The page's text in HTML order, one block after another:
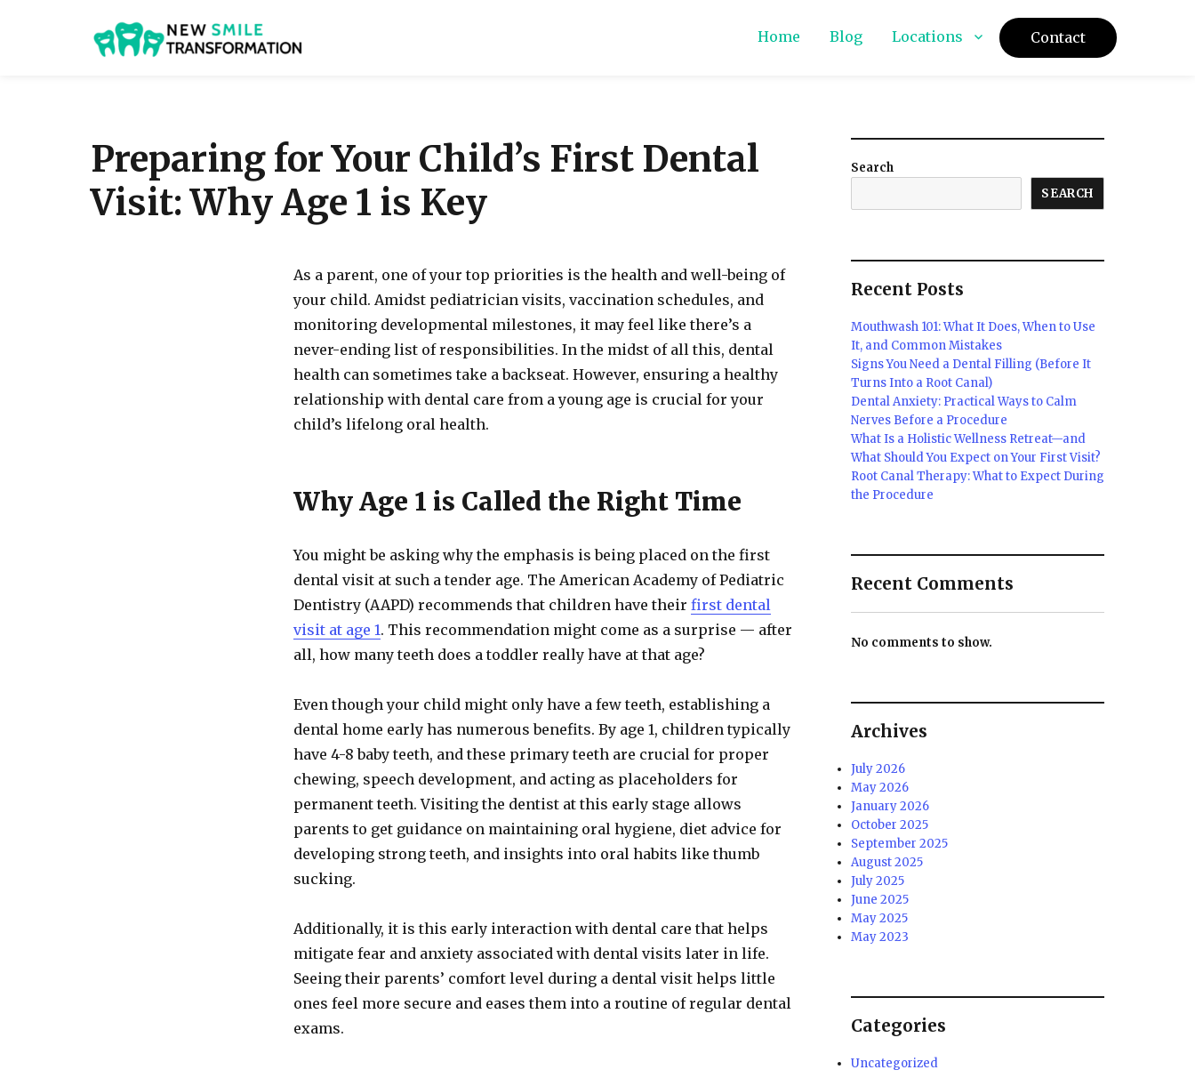
Home Blog Locations Contact
Preparing for Your Child’s First Dental
Visit: Why Age 1 is Key
As a parent, one of your top priorities is the health and well-being of
your child. Amidst pediatrician visits, vaccination schedules, and
monitoring developmental milestones, it may feel like there’s a
never-ending list of responsibilities. In the midst of all this, dental
health can sometimes take a backseat. However, ensuring a healthy
relationship with dental care from a young age is crucial for your
child’s lifelong oral health.
Why Age 1 is Called the Right Time
You might be asking why the emphasis is being placed on the first
dental visit at such a tender age. The American Academy of Pediatric
Dentistry (AAPD) recommends that children have their first dental
visit at age 1. This recommendation might come as a surprise — after
all, how many teeth does a toddler really have at that age?
Even though your child might only have a few teeth, establishing a
dental home early has numerous benefits. By age 1, children typically
have 4-8 baby teeth, and these primary teeth are crucial for proper
chewing, speech development, and acting as placeholders for
permanent teeth. Visiting the dentist at this early stage allows
parents to get guidance on maintaining oral hygiene, diet advice for
developing strong teeth, and insights into oral habits like thumb
sucking.
Additionally, it is this early interaction with dental care that helps
mitigate fear and anxiety associated with dental visits later in life.
Seeing their parents’ comfort level during a dental visit helps little
ones feel more secure and eases them into a routine of regular dental
exams.
Search
SEARCH
Recent Posts
Mouthwash 101: What It Does, When to Use
It, and Common Mistakes
Signs You Need a Dental Filling (Before It
Turns Into a Root Canal)
Dental Anxiety: Practical Ways to Calm
Nerves Before a Procedure
What Is a Holistic Wellness Retreat—and
What Should You Expect on Your First Visit?
Root Canal Therapy: What to Expect During
the Procedure
Recent Comments
No comments to show.
Archives
July 2026
May 2026
January 2026
October 2025
September 2025
August 2025
July 2025
June 2025
May 2025
May 2023
Categories
Uncategorized